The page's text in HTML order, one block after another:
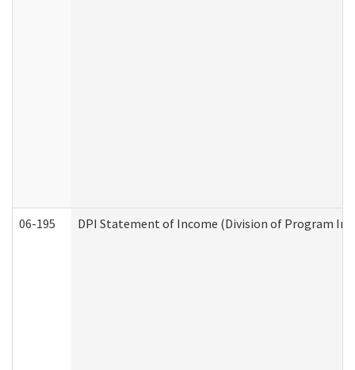
06-195 DPI Statement of Income (Division of Program